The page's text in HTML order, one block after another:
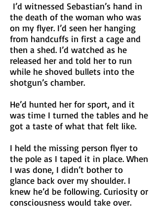
I’d witnessed Sebastian’s hand in
the death of the woman who was
on my flyer. I’d seen her hanging
from handcuffs in first a cage and
then a shed. I’d watched as he
released her and told her to run
while he shoved bullets into the
shotgun’s chamber.
He’d hunted her for sport, and it
was time I turned the tables and he
got a taste of what that felt like.
I held the missing person flyer to
the pole as I taped it in place. When
I was done, I didn’t bother to
glance back over my shoulder. I
knew he’d be following. Curiosity or
consciousness would take over.